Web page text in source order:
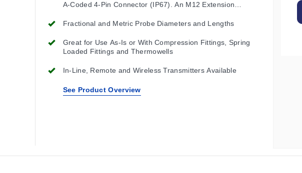
A-Coded 4-Pin Connector (IP67). An M12 Extension
Fractional and Metric Probe Diameters and Lengths
Great for Use As-Is or With Compression Fittings, Spring
Loaded Fittings and Thermowells
In-Line, Remote and Wireless Transmitters Available
See Product Overview